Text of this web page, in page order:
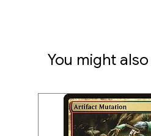
5
1
You might